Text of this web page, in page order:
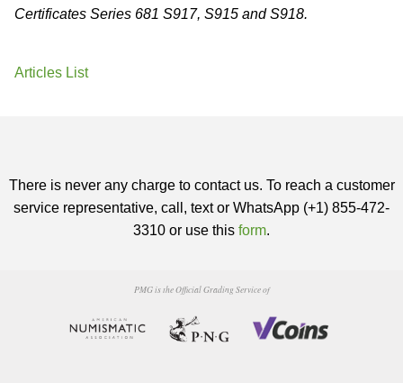
Certificates Series 681 S917, S915 and S918.
Articles List
There is never any charge to contact us. To reach a customer
service representative, call, text or WhatsApp (+1) 855-472-
3310 or use this form.
PMG is the Official Grading Service of